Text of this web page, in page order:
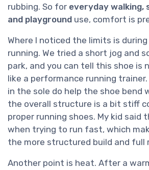
rubbing. So for everyday walking,
and playground use, comfort is
Where I noticed the limits is
running. We tried a short jog and
park, and you can tell this shoe is
like a performance running
in the sole do help the shoe
the overall structure is a bit stiff
proper running shoes. My kid said
when trying to run fast, which
the more structured build and full
Another point is heat. After a